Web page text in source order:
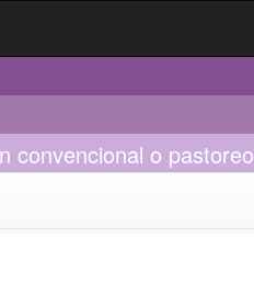
convencional o pastoreo